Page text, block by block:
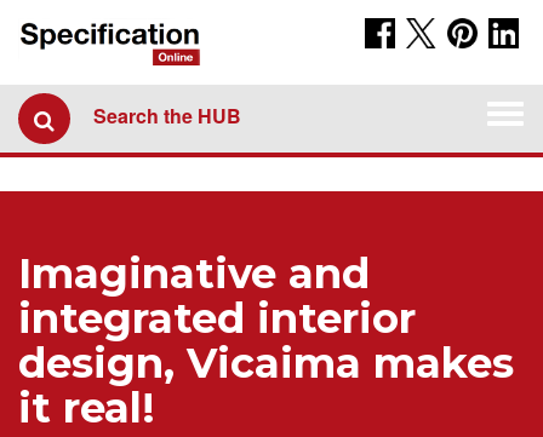
Search the HUB
Imaginative and
integrated interior
design, Vicaima makes
it real!